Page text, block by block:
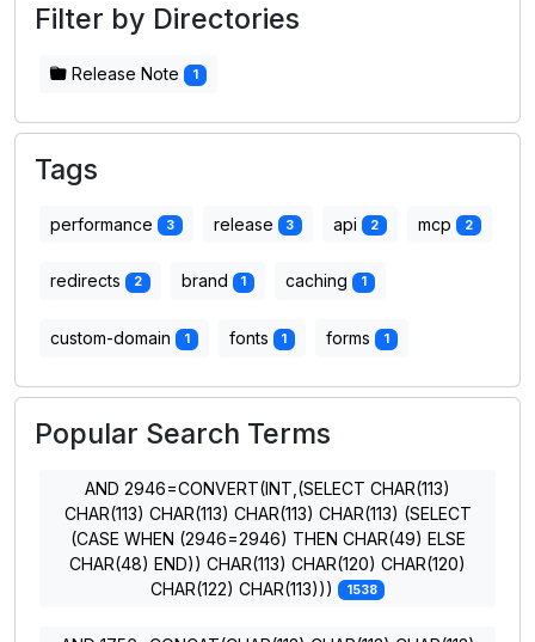
Filter by Directories
Release Note 1
Tags
performance 3 release 3 api 2 mcp 2
redirects 2 brand 1 caching 1
custom-domain 1 fonts 1 forms 1
Popular Search Terms
AND 2946=CONVERT(INT,(SELECT CHAR(113)
CHAR(113) CHAR(113) CHAR(113) CHAR(113) (SELECT
(CASE WHEN (2946=2946) THEN CHAR(49) ELSE
CHAR(48) END)) CHAR(113) CHAR(120) CHAR(120)
CHAR(122) CHAR(113)))
1538